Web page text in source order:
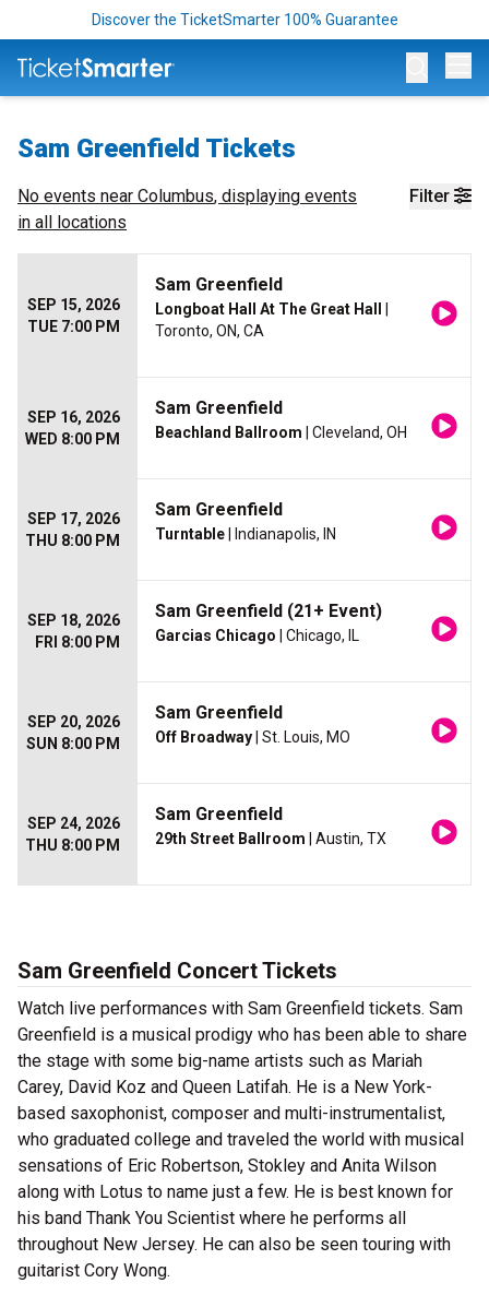
Discover the TicketSmarter 100% Guarantee
Sam Greenfield Tickets
Filter
No events near Columbus, displaying events
in all locations
SEP 15, 2026
TUE 7:00 PM
Sam Greenfield
Longboat Hall At The Great Hall
Toronto, ON, CA
SEP 16, 2026
WED 8:00 PM
Sam Greenfield
Beachland Ballroom | Cleveland, OH
SEP 17, 2026
THU 8:00 PM
Sam Greenfield
Turntable | Indianapolis, IN
SEP 18, 2026
FRI 8:00 PM
Sam Greenfield (21+ Event)
Garcias Chicago | Chicago, IL
SEP 20, 2026
SUN 8:00 PM
Sam Greenfield
Off Broadway | St. Louis, MO
SEP 24, 2026
THU 8:00 PM
Sam Greenfield
29th Street Ballroom | Austin, TX
Sam Greenfield Concert Tickets
Watch live performances with Sam Greenfield tickets. Sam
Greenfield is a musical prodigy who has been able to share
the stage with some big-name artists such as Mariah
Carey, David Koz and Queen Latifah. He is a New York-
based saxophonist, composer and multi-instrumentalist,
who graduated college and traveled the world with musical
sensations of Eric Robertson, Stokley and Anita Wilson
along with Lotus to name just a few. He is best known for
his band Thank You Scientist where he performs all
throughout New Jersey. He can also be seen touring with
guitarist Cory Wong.